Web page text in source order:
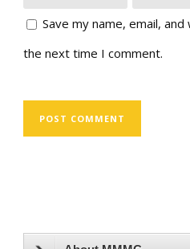
Save my name, email,
the next time I comment.